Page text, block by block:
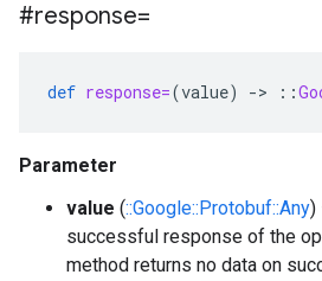
#response=
def response=(value) -> ::
Parameter
value (::Google::Protobuf::Any)
successful response of the
method returns no data on